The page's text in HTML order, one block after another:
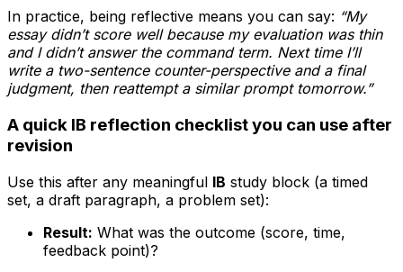
In practice, being reflective means you can say: “My
essay didn’t score well because my evaluation was thin
and I didn’t answer the command term. Next time I’ll
write a two-sentence counter-perspective and a final
judgment, then reattempt a similar prompt tomorrow.”
A quick IB reflection checklist you can use after
revision
Use this after any meaningful IB study block (a timed
set, a draft paragraph, a problem set):
Result: What was the outcome (score, time,
feedback point)?